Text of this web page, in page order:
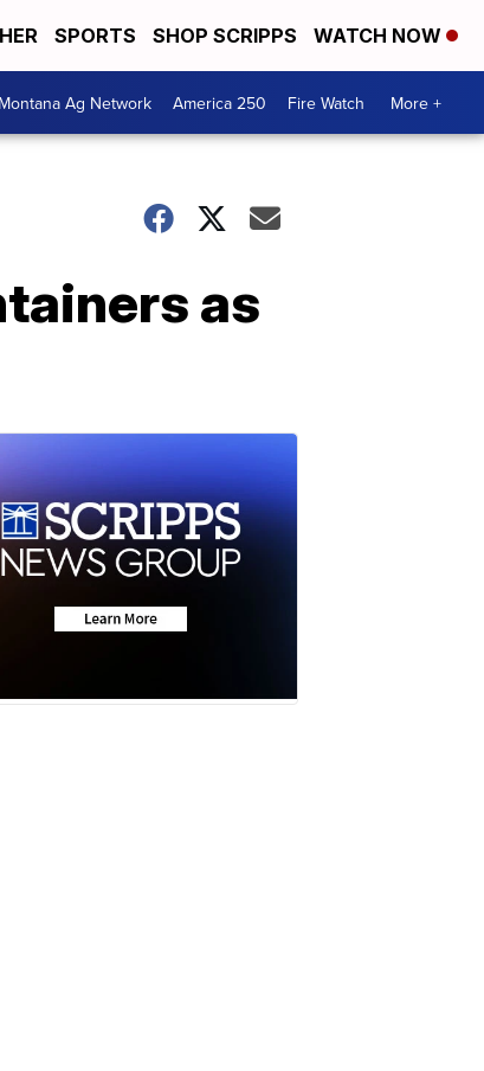
SPORTS SHOP SCRIPPS WATCH NOW
Montana Ag Network America 250 Fire Watch More +
as